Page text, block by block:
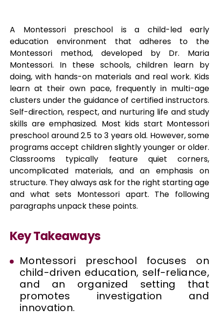
A Montessori preschool is a child-led early
education environment that adheres to the
Montessori method, developed by Dr. Maria
Montessori. In these schools, children learn by
doing, with hands-on materials and real work. Kids
learn at their own pace, frequently in multi-age
clusters under the guidance of certified instructors.
Self-direction, respect, and nurturing life and study
skills are emphasized. Most kids start Montessori
preschool around 2.5 to 3 years old. However, some
programs accept children slightly younger or older.
Classrooms typically feature quiet corners,
uncomplicated materials, and an emphasis on
structure. They always ask for the right starting age
and what sets Montessori apart. The following
paragraphs unpack these points.
Key Takeaways
Montessori preschool focuses on
child-driven education, self-reliance,
and an organized setting that
promotes investigation and
innovation.